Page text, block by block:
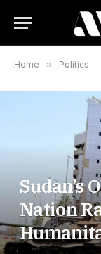
Home » Politics
Sudan’s
Nation